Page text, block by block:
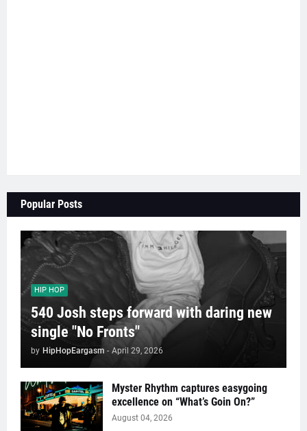
Popular Posts
HIP HOP
540 Josh steps forward with daring new
single "No Fronts"
by HipHopEargasm - April 29, 2026
Myster Rhythm captures easygoing
excellence on “What’s Goin On?”
August 04, 2026